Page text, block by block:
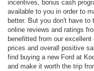
incentives, bonus cash
available to you in order to
better. But you don't have
online reviews and ratings
benefitted from our
prices and overall positive
find buying a new Ford at
and make it worth the trip